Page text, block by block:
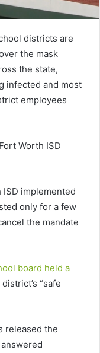
districts are
the mask
the state,
infected and most
employees
Worth ISD
implemented
only for a few
the mandate
board held a
“safe
released the